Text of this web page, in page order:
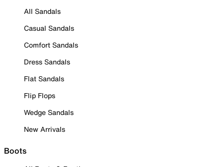
All Sandals
Casual Sandals
Comfort Sandals
Dress Sandals
Flat Sandals
Flip Flops
Wedge Sandals
New Arrivals
Boots